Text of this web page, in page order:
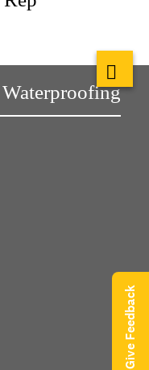
Give Feedback